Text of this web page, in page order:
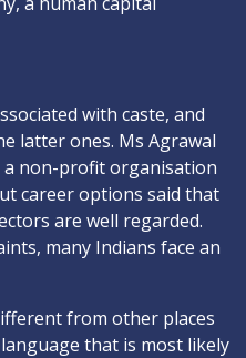
with caste, and
latter ones. Ms Agrawal
non-profit organisation
career options said that
are well regarded.
many Indians face an
from other places
that is most likely